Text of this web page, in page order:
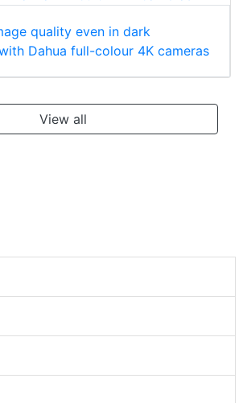
quality even in dark
Dahua full-colour 4K cameras
View all